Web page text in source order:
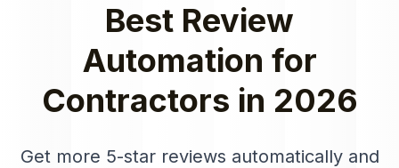
Best Review
Automation for
Contractors in 2026
Get more 5-star reviews automatically and